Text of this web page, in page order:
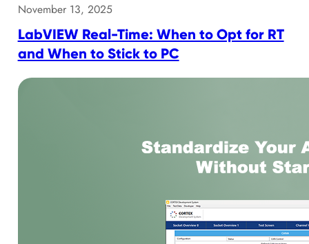
November 13, 2025
LabVIEW Real-Time: When to Opt for RT
and When to Stick to PC